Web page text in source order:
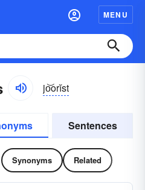
MENU
jo͝orĭst
Sentences
Synonyms Related